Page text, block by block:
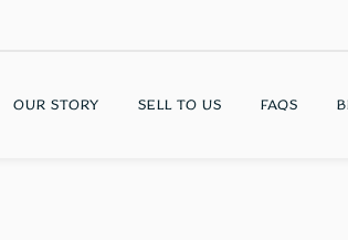
OUR STORY SELL TO US FAQS